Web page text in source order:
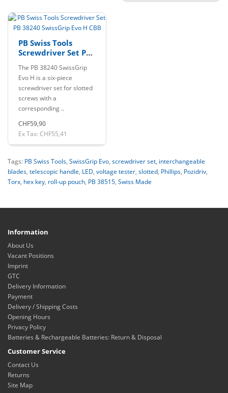
PB Swiss Tools
Screwdriver Set PB
H CBB
The PB 38240 SwissGrip
Evo H is a six-piece
screwdriver set for slotted
screws with a
corresponding ..
CHF59,90
Ex Tax: CHF55,41
Tags: PB Swiss Tools, SwissGrip Evo, screwdriver set, interchangeable
blades, telescopic handle, LED, voltage tester, slotted, Phillips, Pozidriv,
Torx, hex key, roll-up pouch, PB 38515, Swiss Made
Information
About Us
Vacant Positions
Imprint
GTC
Delivery Information
Payment
Delivery / Shipping Costs
Opening Hours
Privacy Policy
Batteries & Rechargeable Batteries: Return & Disposal
Customer Service
Contact Us
Returns
Site Map